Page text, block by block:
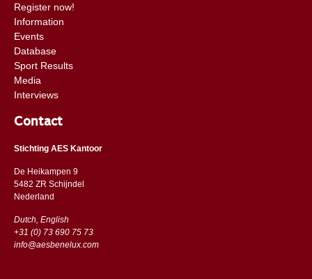
Register now!
Information
Events
Database
Sport Results
Media
Interviews
Contact
Stichting AES Kantoor
De Heikampen 9
5482 ZR Schijndel
​​Nederland
Dutch, English
+31 (0) 73 690 75 73
info@aesbenelux.com